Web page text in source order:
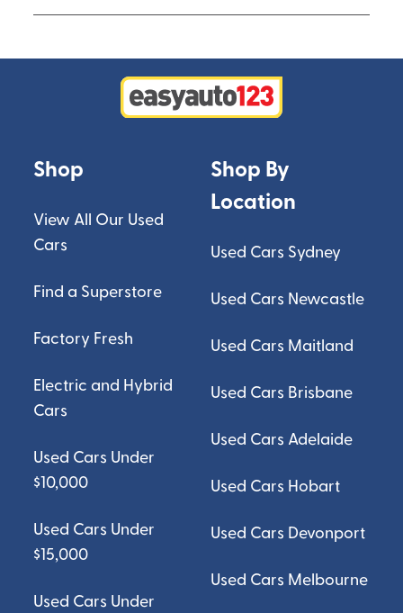
Shop
View All Our Used
Cars
Find a Superstore
Factory Fresh
Electric and Hybrid
Cars
Used Cars Under
$10,000
Used Cars Under
$15,000
Used Cars Under
Shop By
Location
Used Cars Sydney
Used Cars Newcastle
Used Cars Maitland
Used Cars Brisbane
Used Cars Adelaide
Used Cars Hobart
Used Cars Devonport
Used Cars Melbourne